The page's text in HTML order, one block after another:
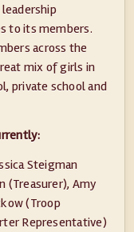
to its members.
across the
mix of girls in
private school and
Steigman
(Treasurer), Amy
(Troop
Representative)